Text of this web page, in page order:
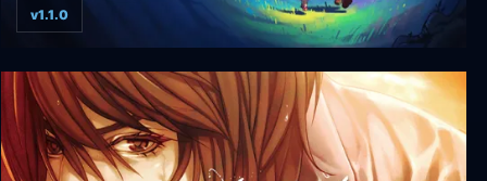
Dreamed Away
v1.1.0